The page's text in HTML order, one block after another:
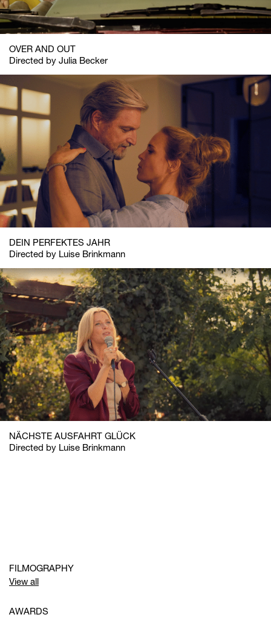
OVER AND OUT
Directed by Julia Becker
DEIN PERFEKTES JAHR
Directed by Luise Brinkmann
NÄCHSTE AUSFAHRT GLÜCK
Directed by Luise Brinkmann
FILMOGRAPHY
View all
AWARDS